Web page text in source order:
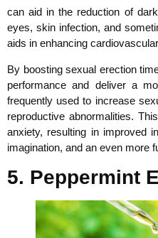
can aid in the reduction of
eyes, skin infection, and
aids in enhancing
By boosting sexual erection
performance and deliver a
frequently used to increase
reproductive abnormalities.
anxiety, resulting in improved
imagination, and an even more
5. Peppermint